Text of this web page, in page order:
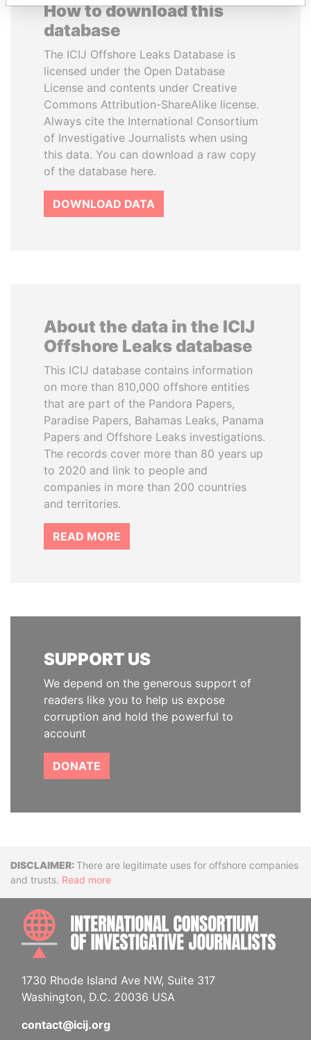
How to download this
database
The ICIJ Offshore Leaks Database is
licensed under the Open Database
License and contents under Creative
Commons Attribution-ShareAlike license.
Always cite the International Consortium
of Investigative Journalists when using
this data. You can download a raw copy
of the database here.
DOWNLOAD DATA
About the data in the ICIJ
Offshore Leaks database
This ICIJ database contains information
on more than 810,000 offshore entities
that are part of the Pandora Papers,
Paradise Papers, Bahamas Leaks, Panama
Papers and Offshore Leaks investigations.
The records cover more than 80 years up
to 2020 and link to people and
companies in more than 200 countries
and territories.
READ MORE
SUPPORT US
We depend on the generous support of
readers like you to help us expose
corruption and hold the powerful to
account
DONATE
DisclaimerThere are legitimate uses for offshore companies
and trusts. Read more
1730 Rhode Island Ave NW, Suite 317
Washington, D.C. 20036 USA
contact@icij.org